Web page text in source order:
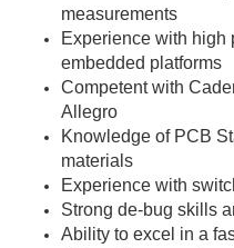
measurements
Experience with high
embedded platforms
Competent with
Allegro
Knowledge of PCB
materials
Experience with
Strong de-bug skills
Ability to excel in a